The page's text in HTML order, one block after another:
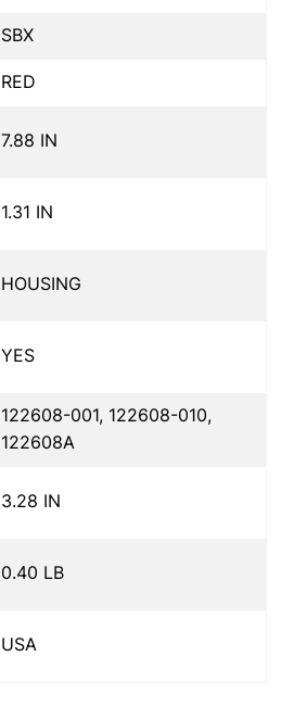
SBX
RED
7.88 IN
1.31 IN
HOUSING
YES
122608-001, 122608-010,
122608A
3.28 IN
0.40 LB
USA